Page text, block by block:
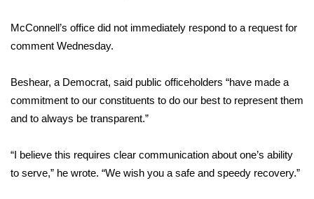
WCBI Cutest Couple 2026
FOX 4 Winter Premieres Giveaway
FOX 4 Premiere Week Giveaway
Teacher of the Month
McConnell’s office did not immediately respond to a request for
comment Wednesday.
Beshear, a Democrat, said public officeholders “have made a
commitment to our constituents to do our best to represent them
and to always be transparent.”
“I believe this requires clear communication about one’s ability
to serve,” he wrote. “We wish you a safe and speedy recovery.”